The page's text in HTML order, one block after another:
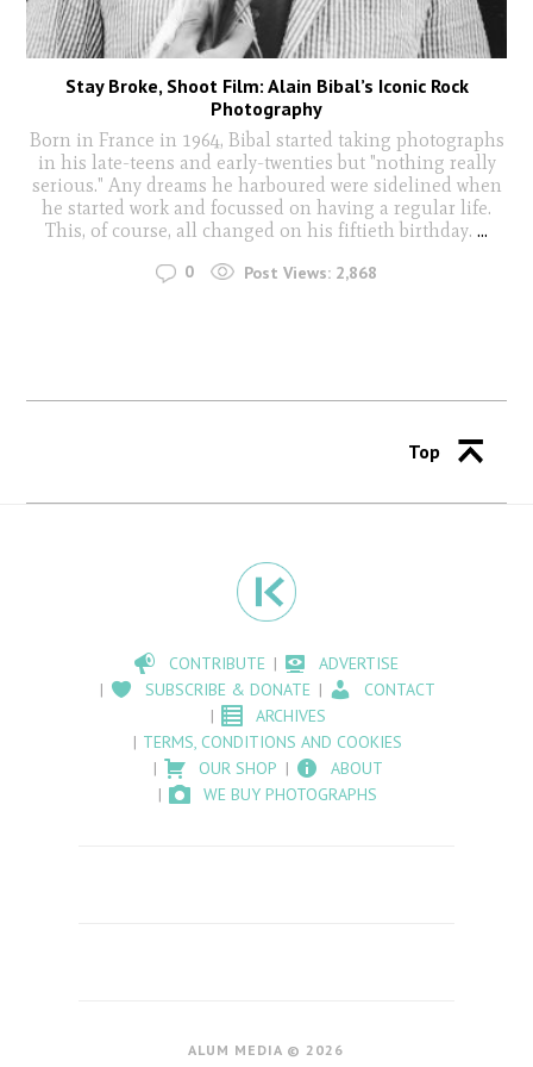
Stay Broke, Shoot Film: Alain Bibal’s Iconic Rock
Photography
Born in France in 1964, Bibal started taking photographs
in his late-teens and early-twenties but "nothing really
serious." Any dreams he harboured were sidelined when
he started work and focussed on having a regular life.
This, of course, all changed on his fiftieth birthday. ...
0 Post Views: 2,868
Top
CONTRIBUTE
ADVERTISE
SUBSCRIBE & DONATE
CONTACT
ARCHIVES
TERMS, CONDITIONS AND COOKIES
OUR SHOP
ABOUT
WE BUY PHOTOGRAPHS
ALUM MEDIA © 2026